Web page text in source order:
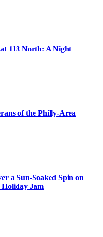
118 North: A Night
of the Philly-Area
a Sun-Soaked Spin on
Jam